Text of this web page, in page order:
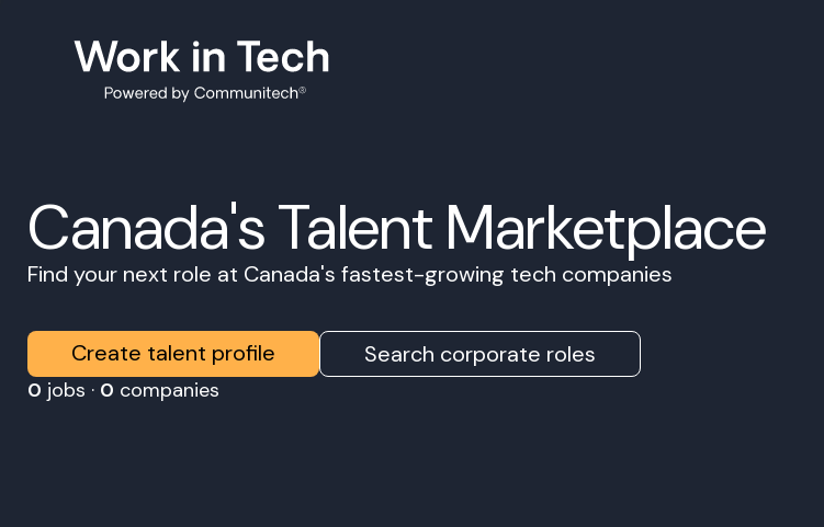
Canada's Talent Marketplace
Find your next role at Canada's fastest-growing tech companies
Create talent profile Search corporate roles
0 jobs · 0 companies